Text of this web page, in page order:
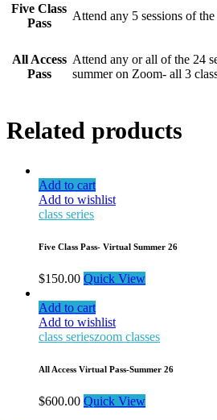
Five Class
Pass
Attend any 5 sessions of the
All Access
Pass
Attend any or all of the 24
summer on Zoom- all 3
Related products
Add to cart
Add to wishlist
class series
Five Class Pass- Virtual Summer 26
$150.00 Quick View
Add to cart
Add to wishlist
class serieszoom classes
All Access Virtual Pass-Summer 26
$600.00 Quick View